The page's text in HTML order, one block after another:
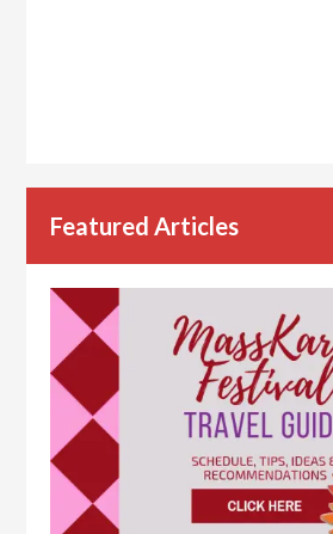
Featured Articles